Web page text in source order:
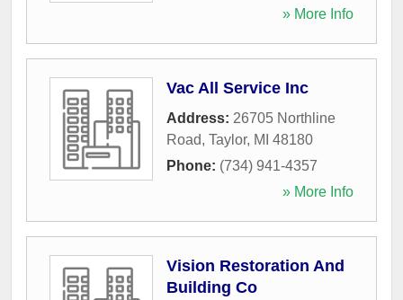
» More Info
Vac All Service Inc
Address: 26705 Northline
Road, Taylor, MI 48180
Phone: (734) 941-4357
» More Info
Vision Restoration And
Building Co